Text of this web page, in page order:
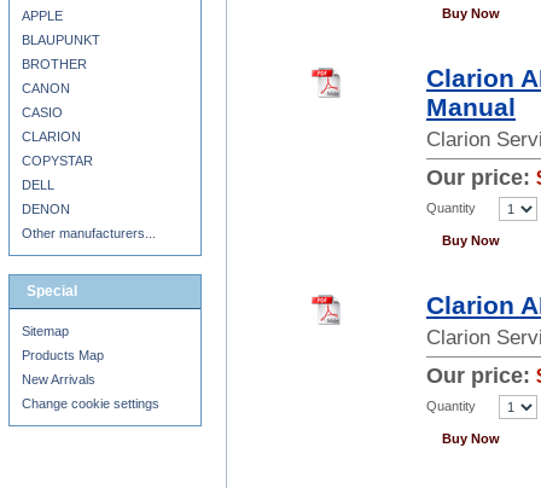
Buy Now
Clarion
Manual
Clarion
Our price:
Quantity
Buy Now
Clarion
Clarion
Our price:
Quantity
Buy Now
APPLE
BLAUPUNKT
BROTHER
CANON
CASIO
CLARION
COPYSTAR
DELL
DENON
Other manufacturers...
Special
Sitemap
Products Map
New Arrivals
Change cookie settings